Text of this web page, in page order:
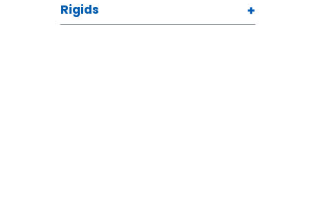
Rigids